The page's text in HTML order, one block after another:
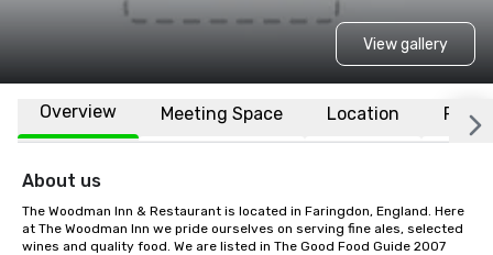
View gallery
Overview Meeting Space Location FAQs
About us
The Woodman Inn & Restaurant is located in Faringdon, England. Here
at The Woodman Inn we pride ourselves on serving fine ales, selected
wines and quality food. We are listed in The Good Food Guide 2007